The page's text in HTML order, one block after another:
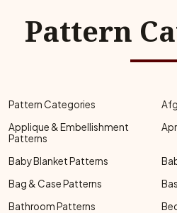
Pattern
Pattern Categories
Applique & Embellishment
Patterns
Baby Blanket Patterns
Bag & Case Patterns
Bathroom Patterns